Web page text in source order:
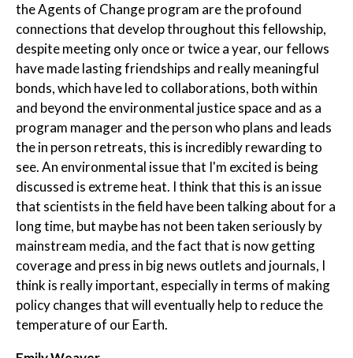
the Agents of Change program are the profound
connections that develop throughout this fellowship,
despite meeting only once or twice a year, our fellows
have made lasting friendships and really meaningful
bonds, which have led to collaborations, both within
and beyond the environmental justice space and as a
program manager and the person who plans and leads
the in person retreats, this is incredibly rewarding to
see. An environmental issue that I'm excited is being
discussed is extreme heat. I think that this is an issue
that scientists in the field have been talking about for a
long time, but maybe has not been taken seriously by
mainstream media, and the fact that is now getting
coverage and press in big news outlets and journals, I
think is really important, especially in terms of making
policy changes that will eventually help to reduce the
temperature of our Earth.